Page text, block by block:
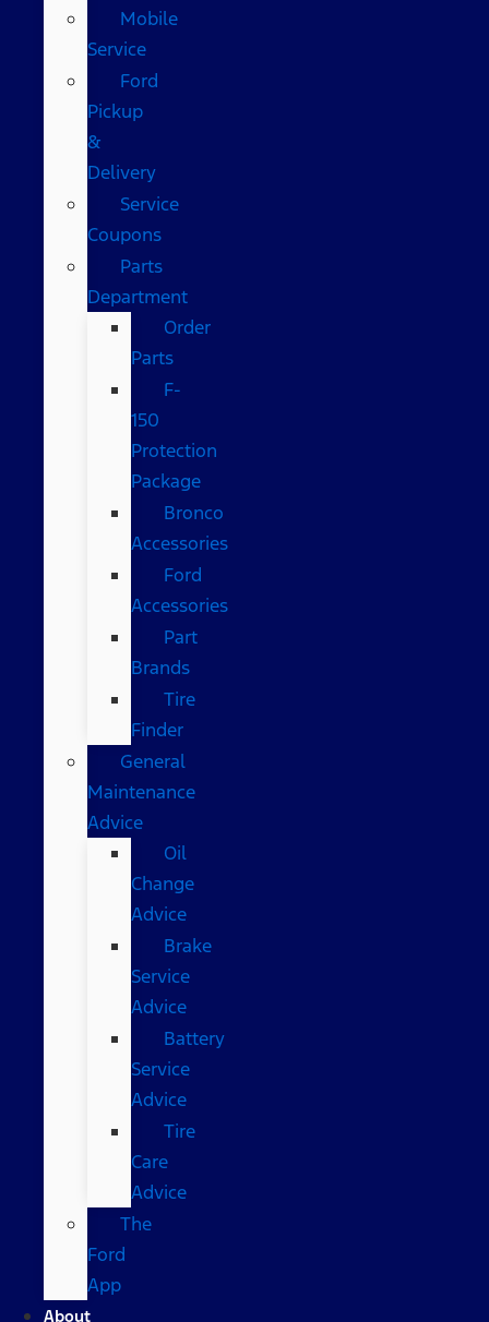
Mobile
Service
Ford
Pickup
&
Delivery
Service
Coupons
Parts
Department
Order
Parts
F-
150
Protection
Package
Bronco
Accessories
Ford
Accessories
Part
Brands
Tire
Finder
General
Maintenance
Advice
Oil
Change
Advice
Brake
Service
Advice
Battery
Service
Advice
Tire
Care
Advice
The
Ford
App
About